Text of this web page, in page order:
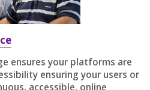
ensures your platforms are
ensuring your users or
accessible, online